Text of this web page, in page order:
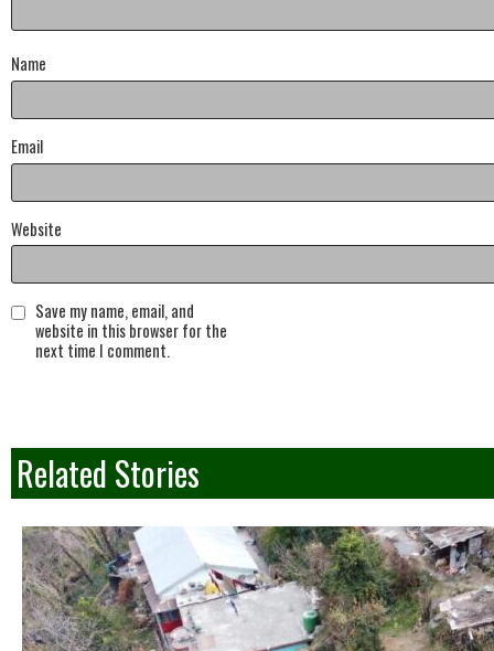
Name
Email
Website
Save my name, email, and
website in this browser for the
next time I comment.
Related Stories